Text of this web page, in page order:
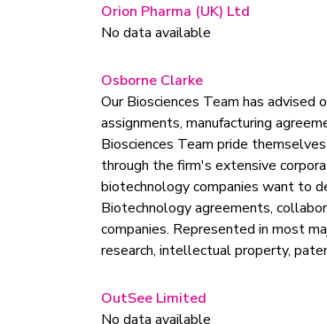
Orion Pharma (UK) Ltd
No data available
Osborne Clarke
Our Biosciences Team has
assignments, manufacturing
Biosciences Team pride
through the firm's extensive
biotechnology companies want to
Biotechnology agreements,
companies. Represented in most
research, intellectual property,
OutSee Limited
No data available